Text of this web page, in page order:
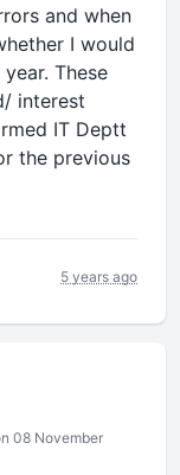
and when
I would
These
interest
IT Deptt
the previous
5 years ago
08 November